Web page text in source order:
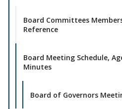
Board Committees
Reference
Board Meeting Schedule,
Minutes
Board of Governors